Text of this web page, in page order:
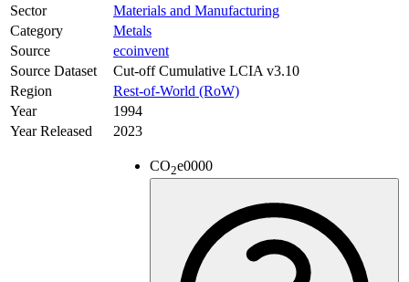
Sector
Materials and Manufacturing
Category
Metals
Source
ecoinvent
Source Dataset
Cut-off Cumulative LCIA v3.10
Region
Rest-of-World (RoW)
Year
1994
Year Released
2023
CO2e0000